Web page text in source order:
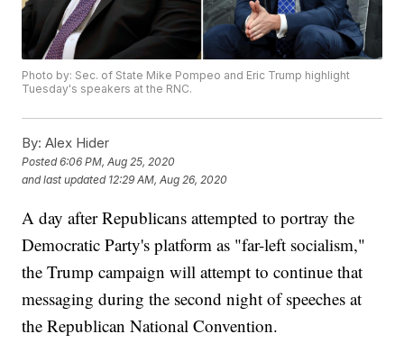
Photo by: Sec. of State Mike Pompeo and Eric Trump highlight
Tuesday's speakers at the RNC.
By: Alex Hider
Posted6:06 PM, Aug 25, 2020
and last updated 12:29 AM, Aug 26, 2020
A day after Republicans attempted to portray the
Democratic Party's platform as "far-left socialism,"
the Trump campaign will attempt to continue that
messaging during the second night of speeches at
the Republican National Convention.